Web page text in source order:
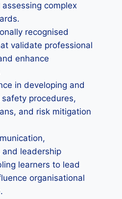
complex
recognised
validate professional
enhance
in developing and
procedures,
and risk mitigation
leadership
learners to lead
organisational